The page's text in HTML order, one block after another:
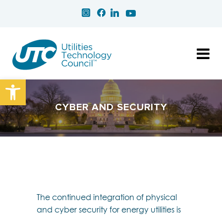
Open toolbar
CYBER AND SECURITY
The continued integration of physical
and cyber security for energy utilities is